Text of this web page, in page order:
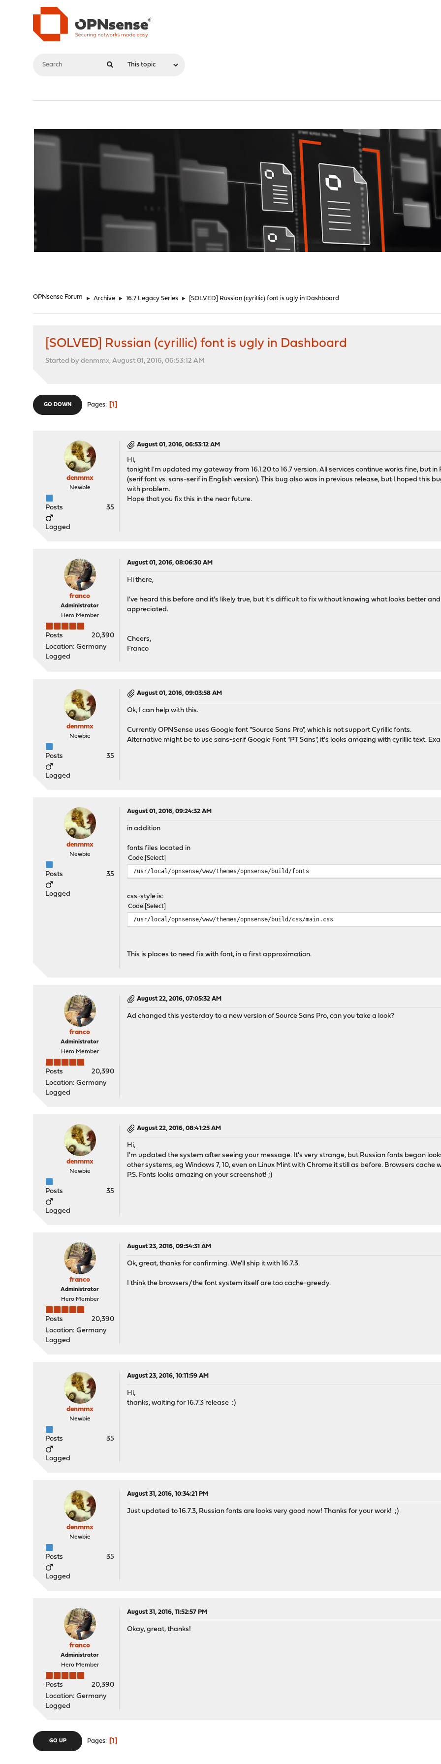
OPNsense Forum ► Archive ► 16.7 Legacy Series ► [SOLVED] Russian (cyrillic) font is ugly in Dashboard
[SOLVED] Russian (cyrillic) font is ugly in Dashboard
Started by denmmx, August 01, 2016, 06:53:12 AM
GO DOWN Pages 1
denmmx
Newbie
Posts 35
Logged
August 01, 2016, 06:53:12 AM
Hi,
tonight I'm updated my gateway from 16.1.20 to 16.7 version. All services continue works fine, but
(serif font vs. sans-serif in English version). This bug also was in previous release, but I hoped this
with problem.
Hope that you fix this in the near future.
franco
Administrator
Hero Member
Posts
20,390
Location: Germany
Logged
August 01, 2016, 08:06:30 AM
Hi there,
I've heard this before and it's likely true, but it's difficult to fix without knowing what looks better
appreciated.
Cheers,
Franco
denmmx
Newbie
Posts 35
Logged
August 01, 2016, 09:03:58 AM
Ok, I can help with this.
Currently OPNSense uses Google font "Source Sans Pro", which is not support Cyrillic fonts.
Alternative might be to use sans-serif Google Font "PT Sans", it's looks amazing with cyrillic text.
denmmx
Newbie
Posts 35
Logged
August 01, 2016, 09:24:32 AM
in addition
fonts files located in
Code Select
/usr/local/opnsense/www/themes/opnsense/build/fonts
css-style is:
Code Select
/usr/local/opnsense/www/themes/opnsense/build/css/main.css
This is places to need fix with font, in a first approximation.
franco
Administrator
Hero Member
Posts
20,390
Location: Germany
Logged
August 22, 2016, 07:05:32 AM
Ad changed this yesterday to a new version of Source Sans Pro, can you take a look?
denmmx
Newbie
Posts 35
Logged
August 22, 2016, 08:41:25 AM
Hi,
I'm updated the system after seeing your message. It's very strange, but Russian fonts began
other systems, eg Windows 7, 10, even on Linux Mint with Chrome it still as before. Browsers
P.S. Fonts looks amazing on your screenshot! ;)
franco
Administrator
Hero Member
Posts
20,390
Location: Germany
Logged
August 23, 2016, 09:54:31 AM
Ok, great, thanks for confirming. We'll ship it with 16.7.3.
I think the browsers/the font system itself are too cache-greedy.
denmmx
Newbie
Posts 35
Logged
August 23, 2016, 10:11:59 AM
Hi,
thanks, waiting for 16.7.3 release :)
denmmx
Newbie
Posts 35
Logged
August 31, 2016, 10:34:21 PM
Just updated to 16.7.3, Russian fonts are looks very good now! Thanks for your work! ;)
franco
Administrator
Hero Member
Posts
20,390
Location: Germany
Logged
August 31, 2016, 11:52:57 PM
Okay, great, thanks!
GO UP Pages 1